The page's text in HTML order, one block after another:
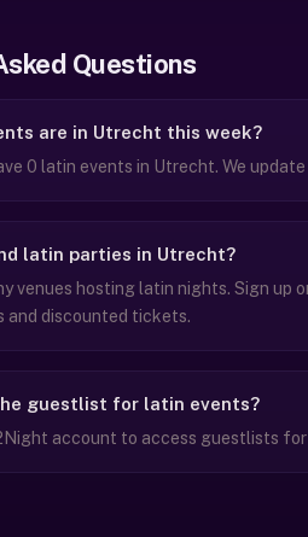
Questions
are in Utrecht this week?
0 latin events in Utrecht. We
latin parties in Utrecht?
venues hosting latin nights. Sign up
and discounted tickets.
guestlist for latin events?
account to access guestlists